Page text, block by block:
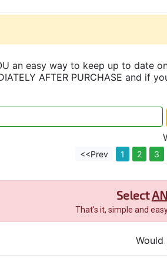
an easy way to keep up to date
AFTER PURCHASE and if
<<Prev 1 2 3
Select
That's it, simple and
Would